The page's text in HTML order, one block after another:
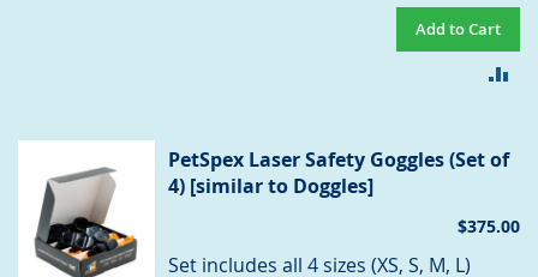
Add to Cart
PetSpex Laser Safety Goggles (Set of
4) [similar to Doggles]
$375.00
Set includes all 4 sizes (XS, S, M, L)